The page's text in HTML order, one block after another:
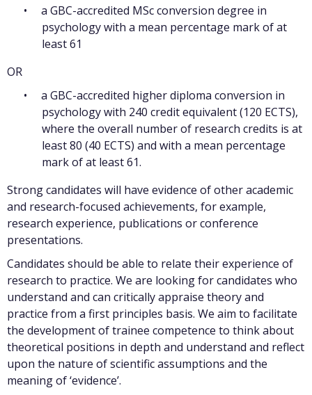
a GBC-accredited MSc conversion degree in
psychology with a mean percentage mark of at
least 61
OR
a GBC-accredited higher diploma conversion in
psychology with 240 credit equivalent (120 ECTS),
where the overall number of research credits is at
least 80 (40 ECTS) and with a mean percentage
mark of at least 61.
Strong candidates will have evidence of other academic
and research-focused achievements, for example,
research experience, publications or conference
presentations.
Candidates should be able to relate their experience of
research to practice. We are looking for candidates who
understand and can critically appraise theory and
practice from a first principles basis. We aim to facilitate
the development of trainee competence to think about
theoretical positions in depth and understand and reflect
upon the nature of scientific assumptions and the
meaning of ‘evidence’.